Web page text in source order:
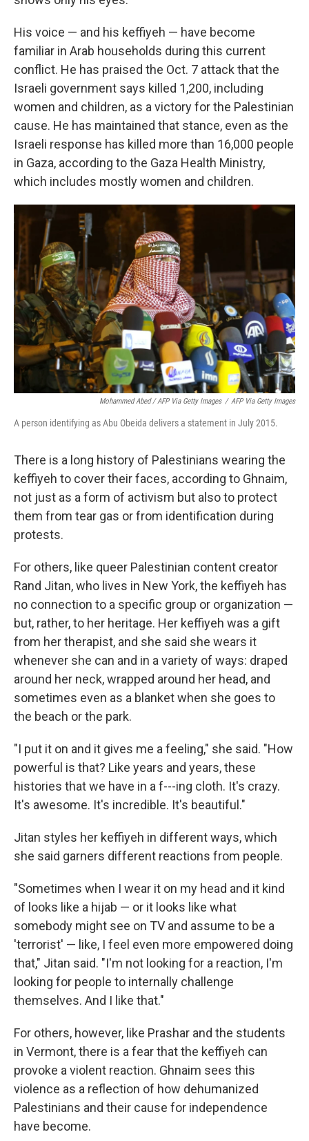
His voice — and his keffiyeh — have become
familiar in Arab households during this current
conflict. He has praised the Oct. 7 attack that the
Israeli government says killed 1,200, including
women and children, as a victory for the Palestinian
cause. He has maintained that stance, even as the
Israeli response has killed more than 16,000 people
in Gaza, according to the Gaza Health Ministry,
which includes mostly women and children.
Mohammed Abed / AFP Via Getty Images / AFP Via Getty Images
A person identifying as Abu Obeida delivers a statement in July 2015.
There is a long history of Palestinians wearing the
keffiyeh to cover their faces, according to Ghnaim,
not just as a form of activism but also to protect
them from tear gas or from identification during
protests.
For others, like queer Palestinian content creator
Rand Jitan, who lives in New York, the keffiyeh has
no connection to a specific group or organization —
but, rather, to her heritage. Her keffiyeh was a gift
from her therapist, and she said she wears it
whenever she can and in a variety of ways: draped
around her neck, wrapped around her head, and
sometimes even as a blanket when she goes to
the beach or the park.
"I put it on and it gives me a feeling," she said. "How
powerful is that? Like years and years, these
histories that we have in a f---ing cloth. It's crazy.
It's awesome. It's incredible. It's beautiful."
Jitan styles her keffiyeh in different ways, which
she said garners different reactions from people.
"Sometimes when I wear it on my head and it kind
of looks like a hijab — or it looks like what
somebody might see on TV and assume to be a
'terrorist' — like, I feel even more empowered doing
that," Jitan said. "I'm not looking for a reaction, I'm
looking for people to internally challenge
themselves. And I like that."
For others, however, like Prashar and the students
in Vermont, there is a fear that the keffiyeh can
provoke a violent reaction. Ghnaim sees this
violence as a reflection of how dehumanized
Palestinians and their cause for independence
have become.